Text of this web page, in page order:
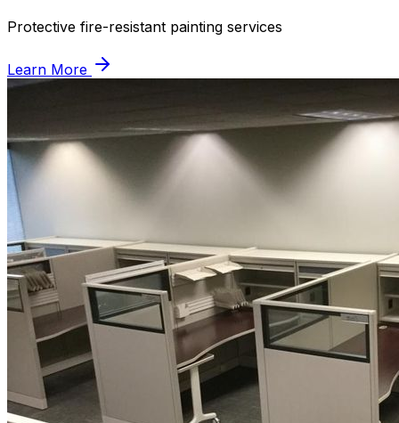
Protective fire-resistant painting services
Learn More